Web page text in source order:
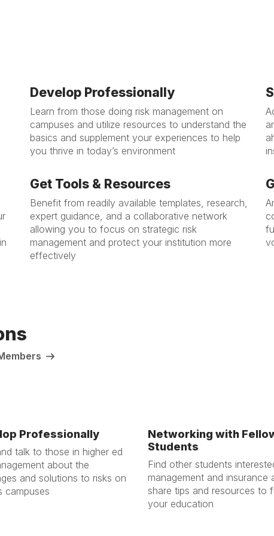
Develop Professionally
Learn from those doing risk management on
campuses and utilize resources to understand the
basics and supplement your experiences to help
you thrive in today’s environment
Get Tools & Resources
Benefit from readily available templates, research,
expert guidance, and a collaborative network
allowing you to focus on strategic risk
management and protect your institution more
effectively
Professionally
talk to those in higher ed
about the
and solutions to risks on
campuses
Networking with
Students
Find other students
management and insurance
share tips and resources to
your education